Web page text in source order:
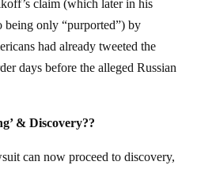
claim (which later in his
being only “purported”) by
had already tweeted the
days before the alleged Russian
& Discovery??
can now proceed to discovery,